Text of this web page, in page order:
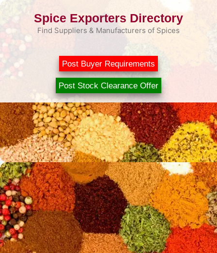
Skip
Spice Exporters Directory
Find Suppliers & Manufacturers of Spices
Post Buyer Requirements
Post Stock Clearance Offer